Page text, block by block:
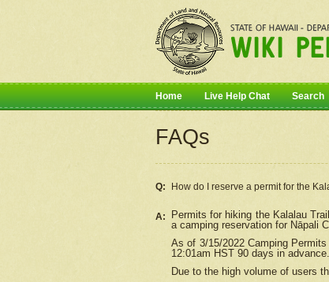
Home Live Help Chat Search
FAQs
Q: How do I reserve a permit for the
A: Permits for hiking the Kalalau
a camping reservation for Nāpali
As of 3/15/2022 Camping
12:01am HST 90 days in
Due to the high volume of users